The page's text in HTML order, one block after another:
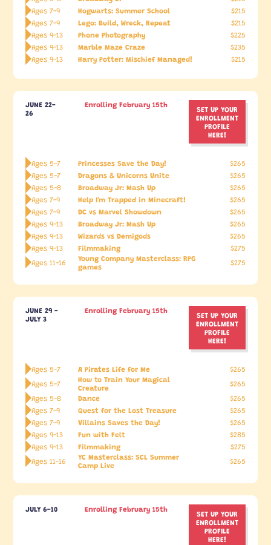
Ages 7-9
Hogwarts: Summer School
$215
Ages 7-9
Lego: Build, Wreck, Repeat
$215
Ages 9-13
Phone Photography
$225
Ages 9-13
Marble Maze Craze
$235
Ages 9-13
Harry Potter: Mischief Managed! $215
JUNE 22-
26
Enrolling February 15th SET UP YOUR
ENROLLMENT
PROFILE
HERE!
Ages 5-7 Princesses Save the Day!
$265
Ages 5-7
Dragons & Unicorns Unite
$265
Ages 5-8
Broadway Jr: Mash Up
$265
Ages 7-9
Help I'm Trapped in Minecraft!
$265
Ages 7-9
DC vs Marvel Showdown
$265
Ages 9-13
Broadway Jr: Mash Up
$265
Ages 9-13
Wizards vs Demigods
$265
Ages 9-13
Filmmaking
$275
Ages 11-16
Young Company Masterclass: RPG
games $275
JUNE 29 -
JULY 3
Enrolling February 15th SET UP YOUR
ENROLLMENT
PROFILE
HERE!
Ages 5-7 A Pirates Life for Me
$265
Ages 5-7
How to Train Your Magical
Creature
$265
Ages 5-8
Dance
$265
Ages 7-9
Quest for the Lost Treasure
$265
Ages 7-9
Villains Saves the Day!
$265
Ages 9-13
Fun with Felt
$285
Ages 9-13
Filmmaking
$275
Ages 11-16
YC Masterclass: SCL Summer
Camp Live $265
JULY 6-10 Enrolling February 15th SET UP YOUR
ENROLLMENT
PROFILE
HERE!